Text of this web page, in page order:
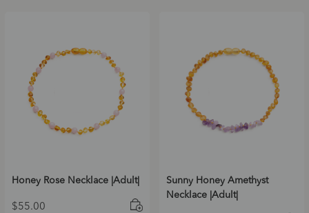
Honey Rose Necklace |Adult|
$55.00
Sunny Honey Amethyst
Necklace |Adult|